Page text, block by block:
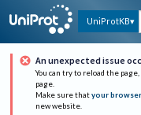
UniProtKB
An unexpected issue
You can try to reload the
page.
Make sure that your
new website.